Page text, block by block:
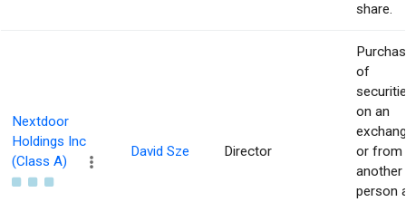
share.
Nextdoor
Holdings Inc
(Class A)
David Sze Director
of
on an
or from
another
person